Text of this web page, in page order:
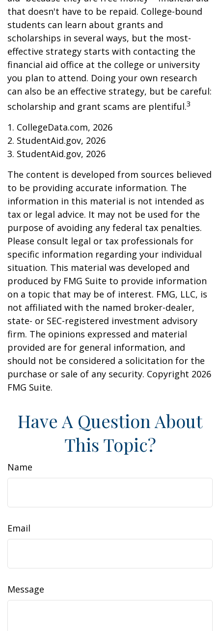
that doesn't have to be repaid. College-bound
students can learn about grants and
scholarships in several ways, but the most-
effective strategy starts with contacting the
financial aid office at the college or university
you plan to attend. Doing your own research
can also be an effective strategy, but be careful:
scholarship and grant scams are plentiful.3
1. CollegeData.com, 2026
2. StudentAid.gov, 2026
3. StudentAid.gov, 2026
The content is developed from sources believed
to be providing accurate information. The
information in this material is not intended as
tax or legal advice. It may not be used for the
purpose of avoiding any federal tax penalties.
Please consult legal or tax professionals for
specific information regarding your individual
situation. This material was developed and
produced by FMG Suite to provide information
on a topic that may be of interest. FMG, LLC, is
not affiliated with the named broker-dealer,
state- or SEC-registered investment advisory
firm. The opinions expressed and material
provided are for general information, and
should not be considered a solicitation for the
purchase or sale of any security. Copyright 2026
FMG Suite.
Have A Question About
This Topic?
Name
Email
Message